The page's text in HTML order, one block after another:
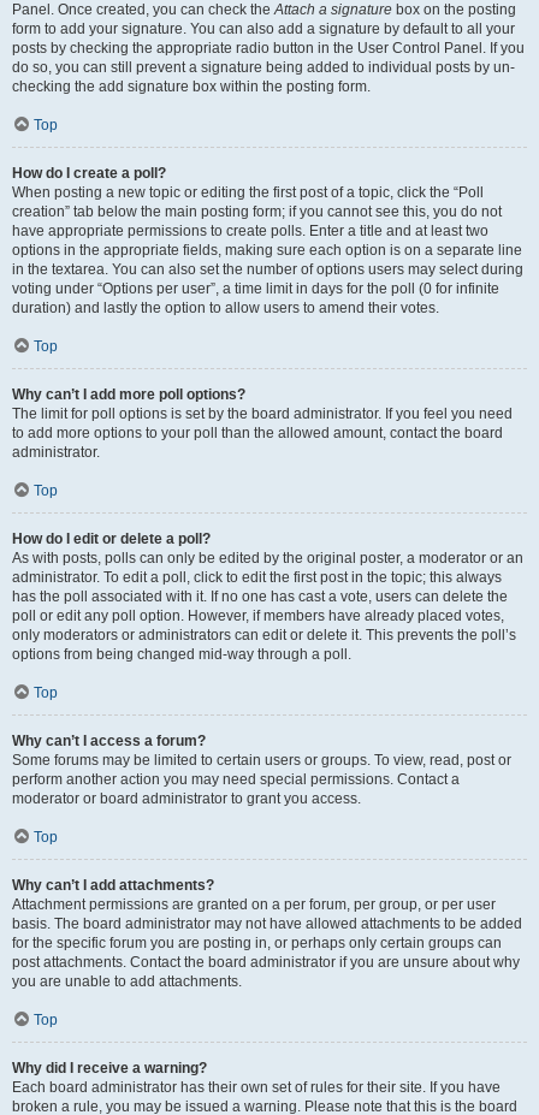
Panel. Once created, you can check theAttach a signature box on the posting
form to add your signature. You can also add a signature by default to all your
posts by checking the appropriate radio button in the User Control Panel. If you
do so, you can still prevent a signature being added to individual posts by un-
checking the add signature box within the posting form.
Top
How do I create a poll?
When posting a new topic or editing the first post of a topic, click the “Poll
creation” tab below the main posting form; if you cannot see this, you do not
have appropriate permissions to create polls. Enter a title and at least two
options in the appropriate fields, making sure each option is on a separate line
in the textarea. You can also set the number of options users may select during
voting under “Options per user”, a time limit in days for the poll (0 for infinite
duration) and lastly the option to allow users to amend their votes.
Top
Why can’t I add more poll options?
The limit for poll options is set by the board administrator. If you feel you need
to add more options to your poll than the allowed amount, contact the board
administrator.
Top
How do I edit or delete a poll?
As with posts, polls can only be edited by the original poster, a moderator or an
administrator. To edit a poll, click to edit the first post in the topic; this always
has the poll associated with it. If no one has cast a vote, users can delete the
poll or edit any poll option. However, if members have already placed votes,
only moderators or administrators can edit or delete it. This prevents the poll’s
options from being changed mid-way through a poll.
Top
Why can’t I access a forum?
Some forums may be limited to certain users or groups. To view, read, post or
perform another action you may need special permissions. Contact a
moderator or board administrator to grant you access.
Top
Why can’t I add attachments?
Attachment permissions are granted on a per forum, per group, or per user
basis. The board administrator may not have allowed attachments to be added
for the specific forum you are posting in, or perhaps only certain groups can
post attachments. Contact the board administrator if you are unsure about why
you are unable to add attachments.
Top
Why did I receive a warning?
Each board administrator has their own set of rules for their site. If you have
broken a rule, you may be issued a warning. Please note that this is the board